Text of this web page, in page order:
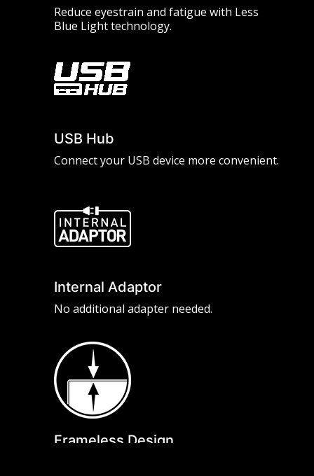
Reduce eyestrain and fatigue with Less
Blue Light technology.
USB Hub
Connect your USB device more convenient.
Internal Adaptor
No additional adapter needed.
Frameless Design